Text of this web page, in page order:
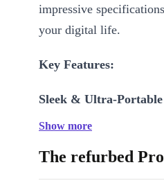
impressive
your digital life.
Key Features:
Sleek & Ultra-Portable
Go 2 boasts a stunning,
your favorite cozy
style while offering
Show more
The refurbed